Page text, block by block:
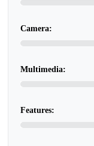
Camera:
Multimedia:
Features: